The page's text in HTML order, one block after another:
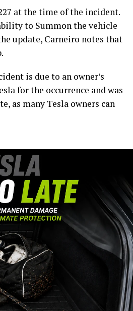
at the time of the incident.
to Summon the vehicle
update, Carneiro notes that
is due to an owner’s
for the occurrence and was
as many Tesla owners can